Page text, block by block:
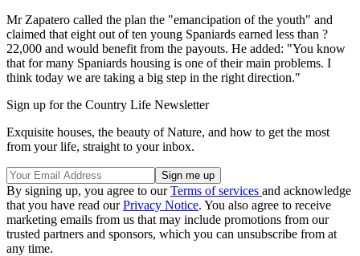
Mr Zapatero called the plan the "emancipation of the youth" and
claimed that eight out of ten young Spaniards earned less than ?
22,000 and would benefit from the payouts. He added: "You know
that for many Spaniards housing is one of their main problems. I
think today we are taking a big step in the right direction."
Sign up for the Country Life Newsletter
Exquisite houses, the beauty of Nature, and how to get the most
from your life, straight to your inbox.
By signing up, you agree to ourTerms of services and acknowledge
that you have read ourPrivacy Notice. You also agree to receive
marketing emails from us that may include promotions from our
trusted partners and sponsors, which you can unsubscribe from at
any time.